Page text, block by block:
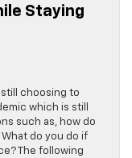
Staying
still choosing to
which is still
such as, how do
do you do if
The following